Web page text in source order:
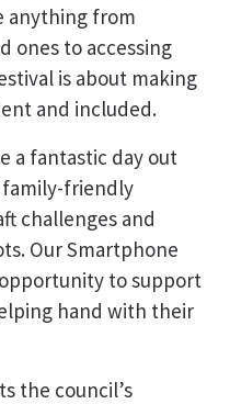
anything from
ones to accessing
is about making
and included.
a fantastic day out
friendly
challenges and
Our Smartphone
opportunity to support
hand with their
the council’s